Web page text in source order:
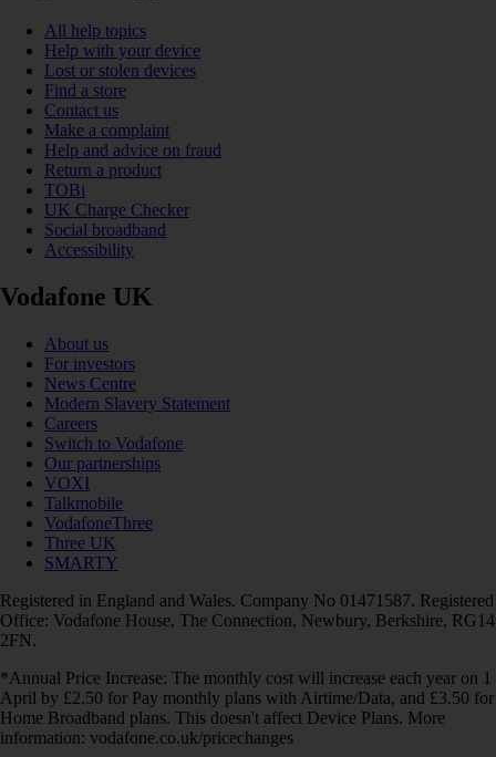
All help topics
Help with your device
Lost or stolen devices
Find a store
Contact us
Make a complaint
Help and advice on fraud
Return a product
TOBi
UK Charge Checker
Social broadband
Accessibility
Vodafone UK
About us
For investors
News Centre
Modern Slavery Statement
Careers
Switch to Vodafone
Our partnerships
VOXI
Talkmobile
VodafoneThree
Three UK
SMARTY
Registered in England and Wales. Company No 01471587. Registered
Office: Vodafone House, The Connection, Newbury, Berkshire, RG14
2FN.
*Annual Price Increase: The monthly cost will increase each year on 1
April by £2.50 for Pay monthly plans with Airtime/Data, and £3.50 for
Home Broadband plans. This doesn't affect Device Plans. More
information: vodafone.co.uk/pricechanges